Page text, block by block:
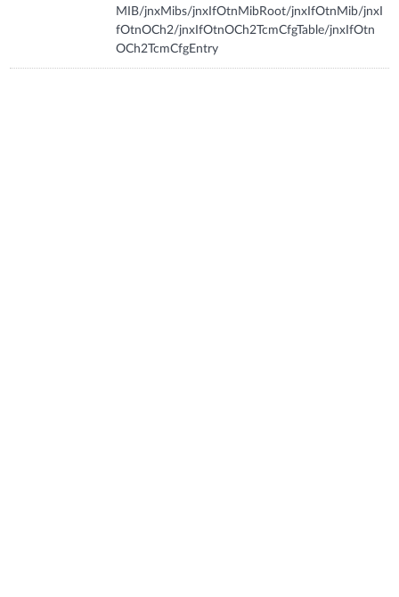
MIB/jnxMibs/jnxIfOtnMibRoot/jnxIfOtnMib/jnxI
fOtnOCh2/jnxIfOtnOCh2TcmCfgTable/jnxIfOtn
OCh2TcmCfgEntry